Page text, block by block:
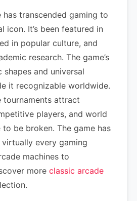
has transcended gaming to
icon. It’s been featured in
in popular culture, and
research. The game’s
shapes and universal
it recognizable worldwide.
tournaments attract
players, and world
be broken. The game has
every gaming
machines to
more classic arcade